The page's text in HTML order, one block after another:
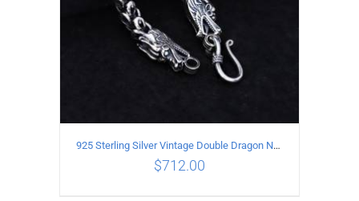
925 Sterling Silver Vintage Double Dragon Necklace Length 50MM Width 6MM
$712.00